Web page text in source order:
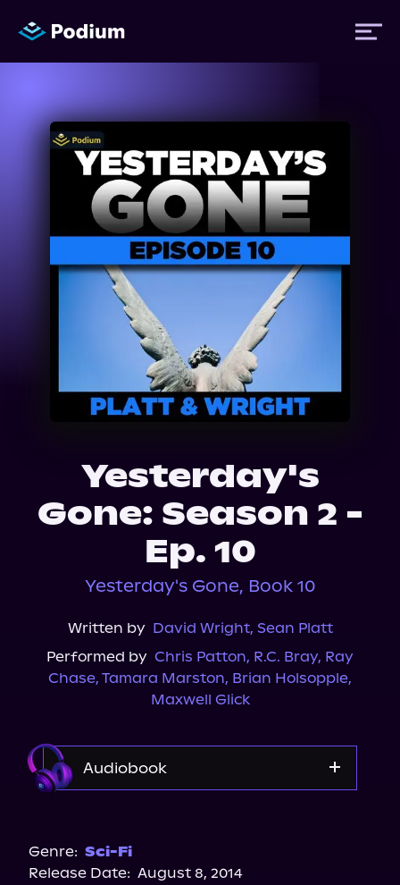
Titles
About Us
Yesterday's
Gone: Season 2 -
Ep. 10
Yesterday's Gone, Book 10
Written by David Wright, Sean Platt
Performed by Chris Patton, R.C. Bray, Ray
Chase, Tamara Marston, Brian Holsopple,
Maxwell Glick
Audiobook
Genre: Sci-Fi
Release Date: August 8, 2014